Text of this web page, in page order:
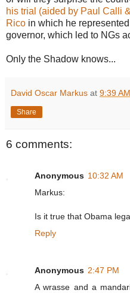
his trial (aided by Paul Calli
Rico in which he
governor, which led to NGs
Only the Shadow knows...
David Oscar Markus at 9:39 AM
Share
6 comments:
Anonymous 10:32 AM
Markus:
Is it true that Obama
Reply
Anonymous 2:47 PM
A wrasse and a